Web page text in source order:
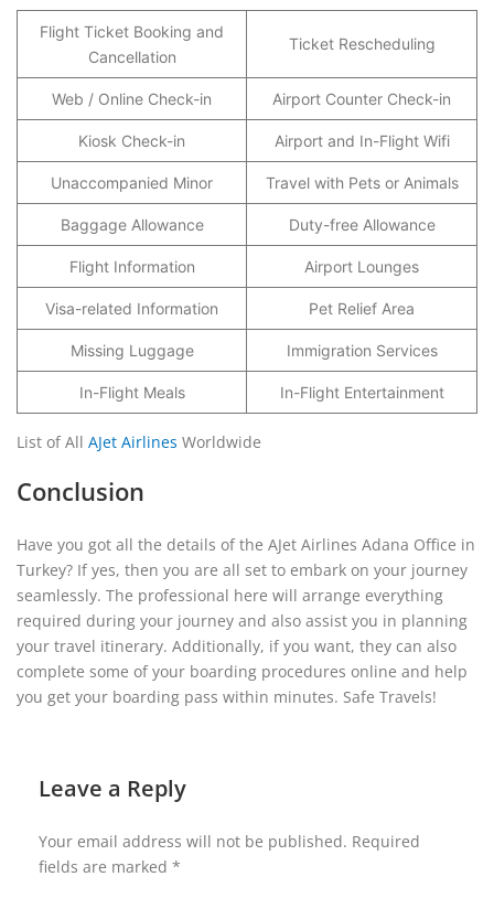
Flight Ticket Booking and
Cancellation
Ticket Rescheduling
Web / Online Check-in Airport Counter Check-in
Kiosk Check-in Airport and In-Flight Wifi
Unaccompanied Minor Travel with Pets or Animals
Baggage Allowance Duty-free Allowance
Flight Information Airport Lounges
Visa-related Information Pet Relief Area
Missing Luggage Immigration Services
In-Flight Meals In-Flight Entertainment
List of All AJet Airlines Worldwide
Conclusion
Have you got all the details of the AJet Airlines Adana Office in
Turkey? If yes, then you are all set to embark on your journey
seamlessly. The professional here will arrange everything
required during your journey and also assist you in planning
your travel itinerary. Additionally, if you want, they can also
complete some of your boarding procedures online and help
you get your boarding pass within minutes. Safe Travels!
Leave a Reply
Your email address will not be published. Required
fields are marked *